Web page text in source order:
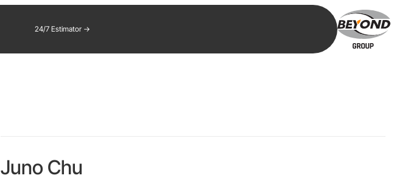
24/7 Estimator →
Juno Chu